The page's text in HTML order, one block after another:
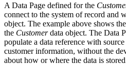
A Data Page defined for the
connect to the system of record and
object. The example above shows the
the Customerdata object. The Data
populate a data reference with
customer information, without the
about how or where the data is